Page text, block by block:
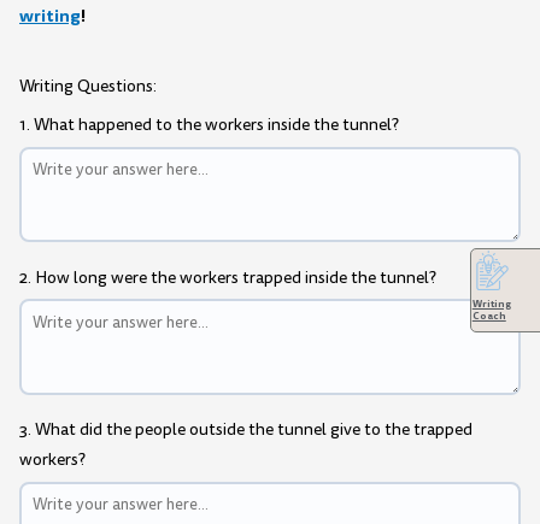
writing!
Writing Questions:
1. What happened to the workers inside the tunnel?
2. How long were the workers trapped inside the tunnel?
3. What did the people outside the tunnel give to the trapped
workers?
Writing
Coach